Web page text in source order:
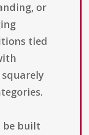
or
tied
be built